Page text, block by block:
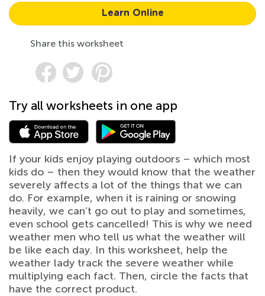
Learn Online
Share this worksheet
Try all worksheets in one app
If your kids enjoy playing outdoors – which most
kids do – then they would know that the weather
severely affects a lot of the things that we can
do. For example, when it is raining or snowing
heavily, we can’t go out to play and sometimes,
even school gets cancelled! This is why we need
weather men who tell us what the weather will
be like each day. In this worksheet, help the
weather lady track the severe weather while
multiplying each fact. Then, circle the facts that
have the correct product.